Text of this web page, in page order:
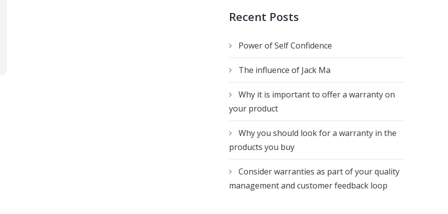
Recent Posts
Power of Self Confidence
The influence of Jack Ma
Why it is important to offer a warranty on
your product
Why you should look for a warranty in the
products you buy
Consider warranties as part of your quality
management and customer feedback loop